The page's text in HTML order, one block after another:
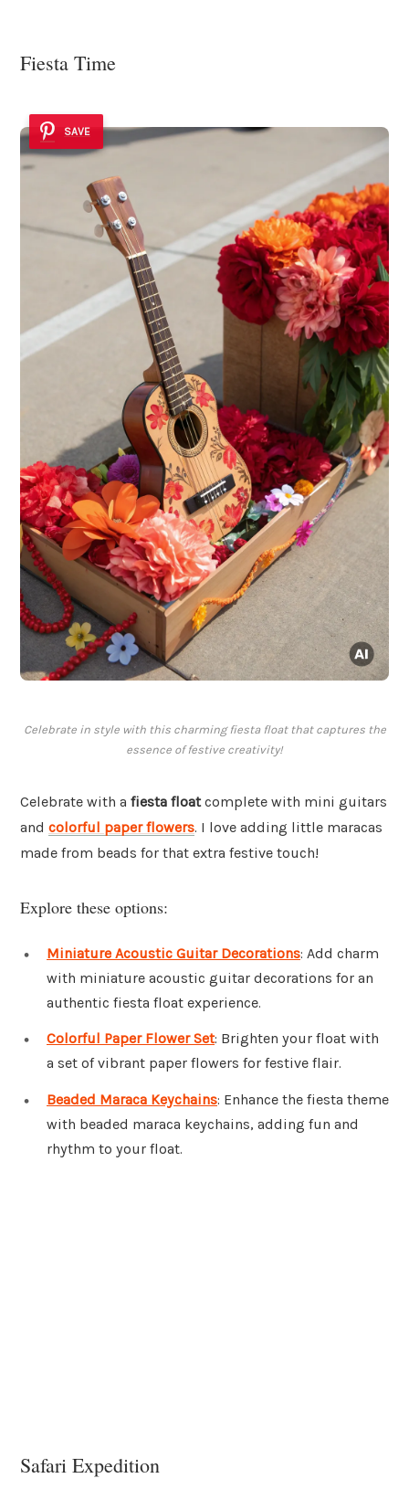
Fiesta Time
SAVE
Celebrate in style with this charming fiesta float that captures the
essence of festive creativity!
Celebrate with a fiesta floatcomplete with mini guitars
and colorful paper flowers. I love adding little maracas
made from beads for that extra festive touch!
Explore these options:
Miniature Acoustic Guitar Decorations: Add charm
with miniature acoustic guitar decorations for an
authentic fiesta float experience.
Colorful Paper Flower Set: Brighten your float with
a set of vibrant paper flowers for festive flair.
Beaded Maraca Keychains: Enhance the fiesta theme
with beaded maraca keychains, adding fun and
rhythm to your float.
Safari Expedition